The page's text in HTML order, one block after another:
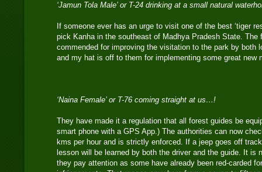
‘Jamun Tola Male’ or T-24 drinking at a small natural
If someone ever has an urge to visit one of the best ‘tiger
pick Kanha in the southeast of Madhya Pradesh State. The
commended for improving the visitation to the park by both
and my hat is off to them for implementing some great new
‘Naina Female’ or T-76 coming straight at us…!
They have made it a regulation that all forest guides be
smart phone with a GPS App.) The authorities can now
kms per hour and is strictly enforced. If a jeep goes off
lesson will be learned by both the driver and the guide. It is
they pay attention as some have already been red-carded